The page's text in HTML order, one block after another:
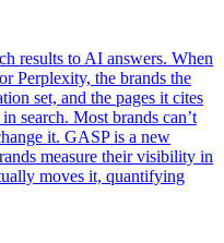
results to AI answers. When
Perplexity, the brands the
set, and the pages it cites
search. Most brands can’t
it. GASP is a new
measure their visibility in
moves it, quantifying